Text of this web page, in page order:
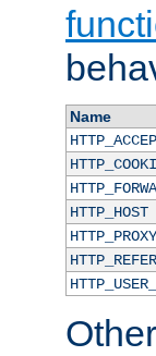
Name
HTTP_HOST